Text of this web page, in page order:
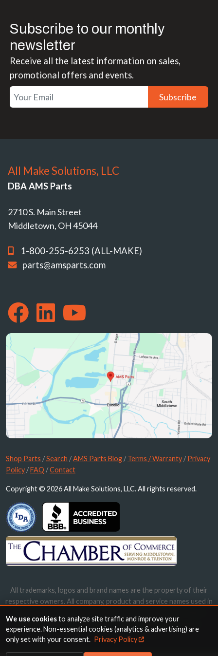
Subscribe to our monthly
newsletter
Receive all the latest information on sales,
promotional offers and events.
Subscribe
All Make Solutions, LLC
DBA AMS Parts
2710 S. Main Street
Middletown, OH 45044
1-800-255-6253 (ALL-MAKE)
parts@amsparts.com
Shop Parts /Search /AMS Parts Blog /Terms / Warranty /Privacy
Policy /FAQ /Contact
Copyright © 2026 All Make Solutions, LLC. All rights reserved.
All trademarks, logos and brand names are the property of their
respective owners. All company, product and service names used in
names, trademarks and brands does not imply endorsement.
We use cookiesto analyze site traffic and improve your
experience. Non-essential cookies (analytics & advertising) are
only set with your consent. Privacy Policy